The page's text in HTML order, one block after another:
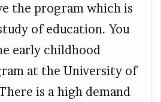
the program which is
of education. You
early childhood
at the University of
is a high demand